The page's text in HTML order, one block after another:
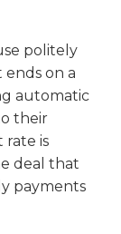
politely
on a
automatic
their
rate is
deal that
payments